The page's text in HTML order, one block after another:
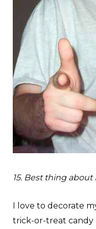
15. Best thing about
I love to decorate
trick-or-treat candy